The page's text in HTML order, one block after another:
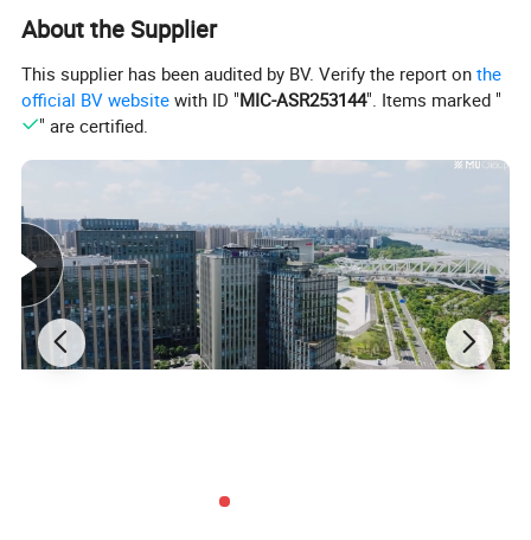
About the Supplier
This supplier has been audited by BV. Verify the report onthe
official BV website with ID "MIC-ASR253144". Items marked "
" are certified.